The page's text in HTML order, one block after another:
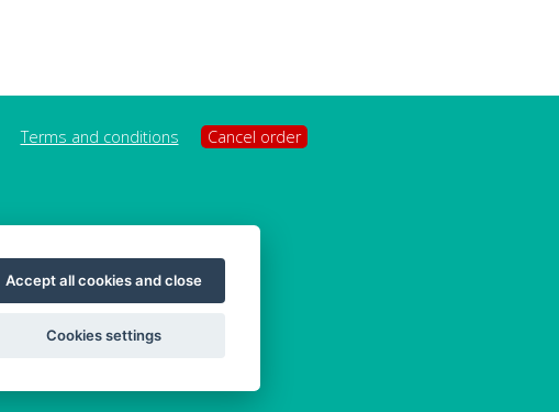
Terms and conditions Cancel order
Accept all cookies and close
Cookies settings